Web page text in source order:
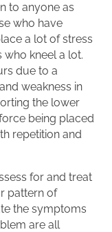
to anyone as
who have
a lot of stress
kneel a lot.
due to a
weakness in
the lower
being placed
repetition and
for and treat
pattern of
the symptoms
are all